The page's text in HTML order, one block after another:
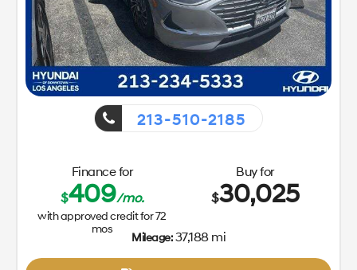
213-510-2185
Finance for
$409/mo.
with approved credit for72
mos
Buy for
$30,025
Mileage:37,188 mi